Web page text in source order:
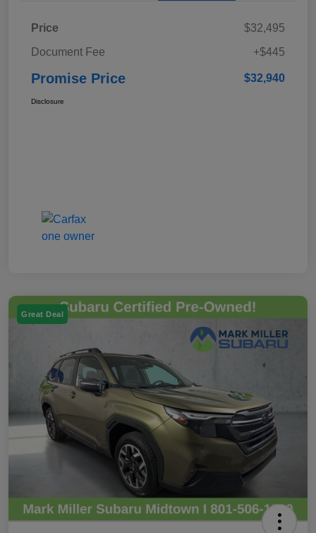
Price
$32,495
Document Fee
+$445
Promise Price $32,940
Disclosure
Great Deal